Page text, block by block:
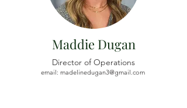
Maddie Dugan
Director of Operations
email: madelinedugan3@gmail.com